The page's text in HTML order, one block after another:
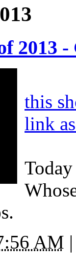
2013 -
this
link
AM |